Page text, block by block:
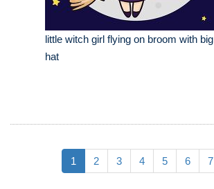
little witch girl flying on broom with big
hat
1 2 3 4 5 6 7